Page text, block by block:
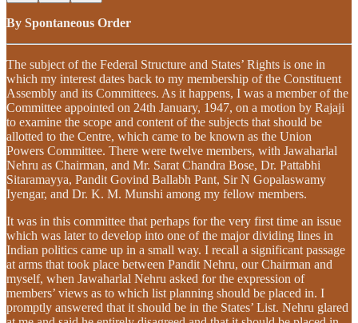
By Spontaneous Order
The subject of the Federal Structure and States’ Rights is one in
which my interest dates back to my membership of the Constituent
Assembly and its Committees. As it happens, I was a member of the
Committee appointed on 24th January, 1947, on a motion by Rajaji
to examine the scope and content of the subjects that should be
allotted to the Centre, which came to be known as the Union
Powers Committee. There were twelve members, with Jawaharlal
Nehru as Chairman, and Mr. Sarat Chandra Bose, Dr. Pattabhi
Sitaramayya, Pandit Govind Ballabh Pant, Sir N Gopalaswamy
Iyengar, and Dr. K. M. Munshi among my fellow members.
It was in this committee that perhaps for the very first time an issue
which was later to develop into one of the major dividing lines in
Indian politics came up in a small way. I recall a significant passage
at arms that took place between Pandit Nehru, our Chairman and
myself, when Jawaharlal Nehru asked for the expression of
members’ views as to which list planning should be placed in. I
promptly answered that it should be in the States’ List. Nehru glared